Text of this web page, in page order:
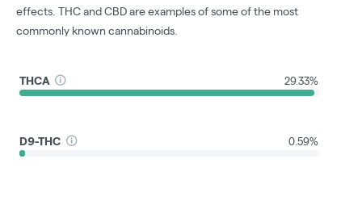
effects. THC and CBD are examples of some of the most
commonly known cannabinoids.
THCA 29.33%
D9-THC 0.59%